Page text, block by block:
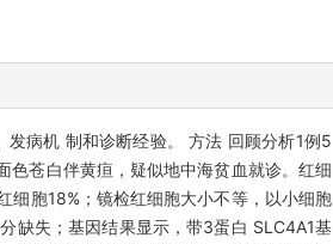
病机 制和诊断经验。 方法 回顾分析1例5
色苍白伴黄疸，疑似地中海贫血就诊。红细
胞18%；镜检红细胞大小不等，以小细胞
缺失；基因结果显示，带3蛋白 SLC4A1基